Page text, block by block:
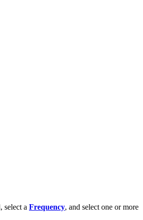
select a Frequency, and select one or more